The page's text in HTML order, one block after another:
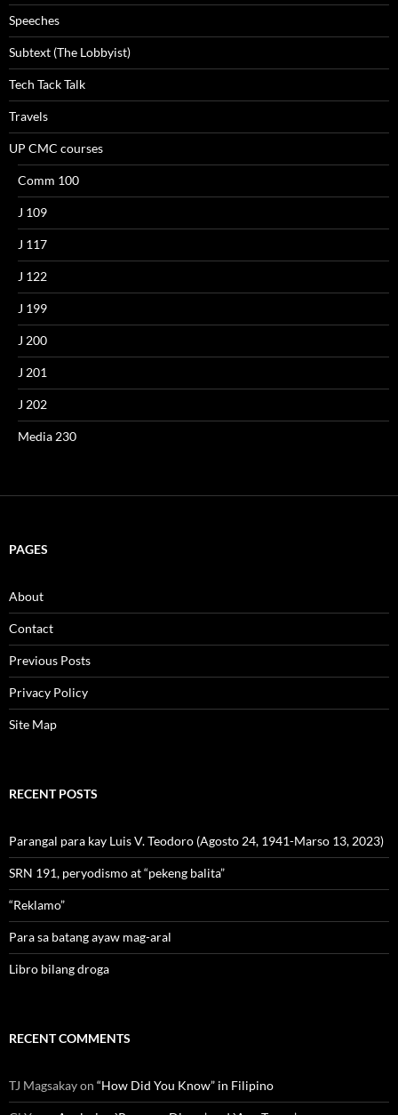
Speeches
Subtext (The Lobbyist)
Tech Tack Talk
Travels
UP CMC courses
Comm 100
J 109
J 117
J 122
J 199
J 200
J 201
J 202
Media 230
PAGES
About
Contact
Previous Posts
Privacy Policy
Site Map
RECENT POSTS
Parangal para kay Luis V. Teodoro (Agosto 24, 1941-Marso 13, 2023)
SRN 191, peryodismo at “pekeng balita”
“Reklamo”
Para sa batang ayaw mag-aral
Libro bilang droga
RECENT COMMENTS
TJ Magsakayon “How Did You Know” in Filipino